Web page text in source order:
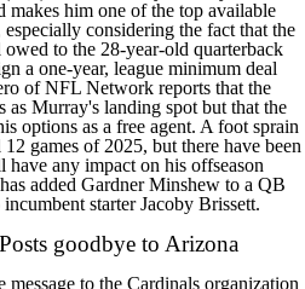
makes him one of the top available
considering the fact that the
to the 28-year-old quarterback
a one-year, league minimum deal
of NFL Network reports that the
as Murray's landing spot but that the
options as a free agent. A foot sprain
games of 2025, but there have been
any impact on his offseason
added Gardner Minshew to a QB
starter Jacoby Brissett.
goodbye to Arizona
to the Cardinals organization